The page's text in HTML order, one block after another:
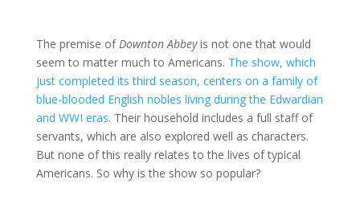
The premise ofDownton Abbeyis not one that would
seem to matter much to Americans. The show, which
just completed its third season, centers on a family of
blue-blooded English nobles living during the Edwardian
and WWI eras. Their household includes a full staff of
servants, which are also explored well as characters.
But none of this really relates to the lives of typical
Americans. So why is the show so popular?